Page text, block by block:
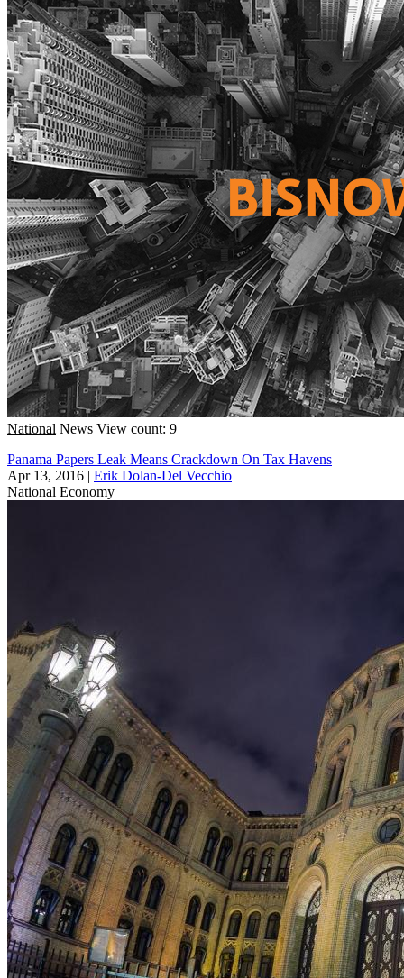
National News View count: 9
Panama Papers Leak Means Crackdown On Tax Havens
Apr 13, 2016 | Erik Dolan-Del Vecchio
National Economy